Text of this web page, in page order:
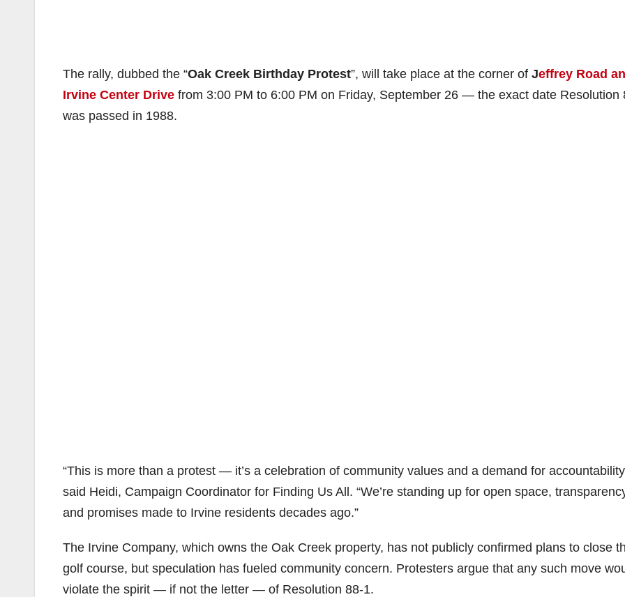
The rally, dubbed the “Oak Creek Birthday Protest”, will take place at the corner of Jeffrey Road
Irvine Center Drive from 3:00 PM to 6:00 PM on Friday, September 26 — the exact date Resolution
was passed in 1988.
“This is more than a protest — it’s a celebration of community values and a demand for
said Heidi, Campaign Coordinator for Finding Us All. “We’re standing up for open space,
and promises made to Irvine residents decades ago.”
The Irvine Company, which owns the Oak Creek property, has not publicly confirmed plans to close
golf course, but speculation has fueled community concern. Protesters argue that any such move
violate the spirit — if not the letter — of Resolution 88-1.